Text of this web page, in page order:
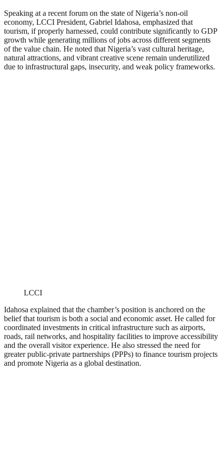
Speaking at a recent forum on the state of Nigeria’s non-oil
economy, LCCI President, Gabriel Idahosa, emphasized that
tourism, if properly harnessed, could contribute significantly to GDP
growth while generating millions of jobs across different segments
of the value chain. He noted that Nigeria’s vast cultural heritage,
natural attractions, and vibrant creative scene remain underutilized
due to infrastructural gaps, insecurity, and weak policy frameworks.
LCCI
Idahosa explained that the chamber’s position is anchored on the
belief that tourism is both a social and economic asset. He called for
coordinated investments in critical infrastructure such as airports,
roads, rail networks, and hospitality facilities to improve accessibility
and the overall visitor experience. He also stressed the need for
greater public-private partnerships (PPPs) to finance tourism projects
and promote Nigeria as a global destination.